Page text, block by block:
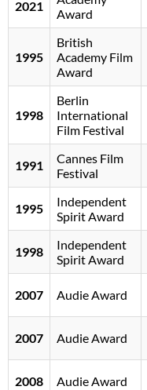
2021
Award
1995
British
Academy Film
Award
1998
Berlin
International
Film Festival
1991
Cannes Film
Festival
1995
Independent
Spirit Award
1998
Independent
Spirit Award
2007 Audie Award
2007 Audie Award
2008 Audie Award